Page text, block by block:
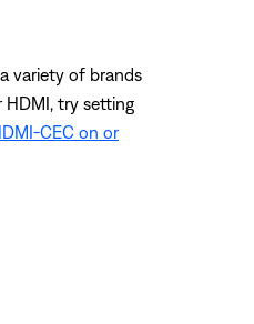
variety of brands
HDMI, try setting
CEC on or